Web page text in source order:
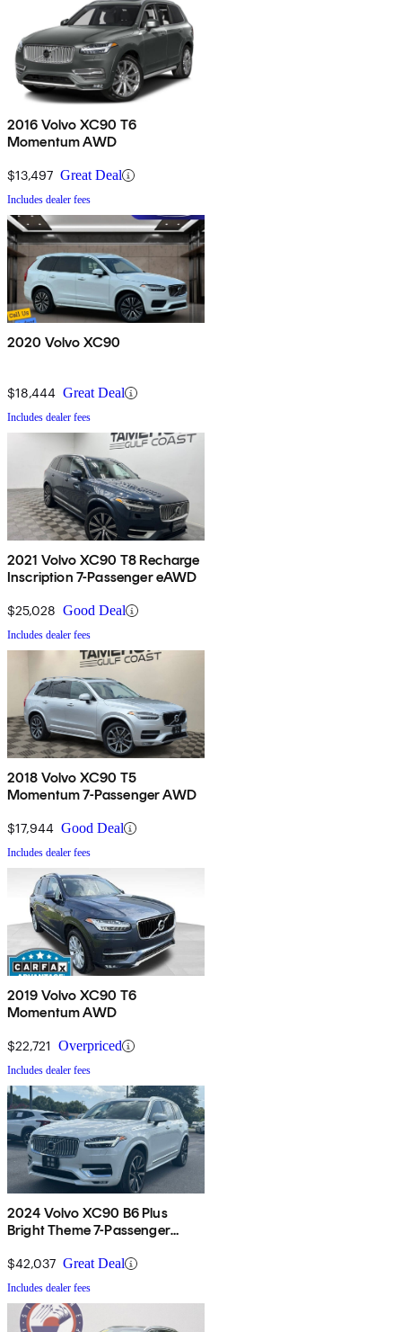
2016 Volvo XC90 T6
Momentum AWD
$13,497 Great Deal
Includes dealer fees
2020 Volvo XC90
$18,444 Great Deal
Includes dealer fees
2021 Volvo XC90 T8 Recharge
Inscription 7-Passenger eAWD
$25,028 Good Deal
Includes dealer fees
2018 Volvo XC90 T5
Momentum 7-Passenger AWD
$17,944 Good Deal
Includes dealer fees
2019 Volvo XC90 T6
Momentum AWD
$22,721 Overpriced
Includes dealer fees
2024 Volvo XC90 B6 Plus
Bright Theme 7-Passenger
$42,037 Great Deal
Includes dealer fees